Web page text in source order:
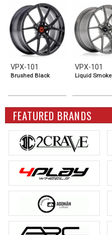
VPX-101
Brushed Black
VPX-101
Liquid Smoke
FEATURED BRANDS